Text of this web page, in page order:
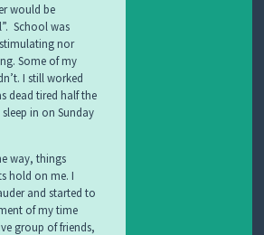
would be
School was
nor
Some of my
I still worked
dead tired half the
in on Sunday
way, things
hold on me. I
and started to
of my time
group of friends,